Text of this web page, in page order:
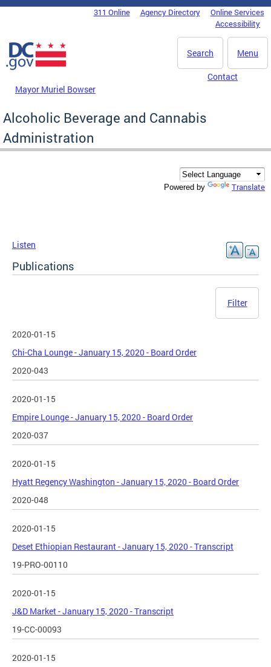
Skip to main content
DC Agency Top Menu311 Online Agency Directory
Online Services
Accessibility
Menu
Search
Mayor Muriel Bowser
Contact
Alcoholic Beverage and Cannabis
Administration
Powered by Translate
Listen
Publications
Filter
2020-01-15
Chi-Cha Lounge - January 15, 2020 - Board Order
2020-043
2020-01-15
Empire Lounge - January 15, 2020 - Board Order
2020-037
2020-01-15
Hyatt Regency Washington - January 15, 2020 - Board Order
2020-048
2020-01-15
Deset Ethiopian Restaurant - January 15, 2020 - Transcript
19-PRO-00110
2020-01-15
J&D Market - January 15, 2020 - Transcript
19-CC-00093
2020-01-15